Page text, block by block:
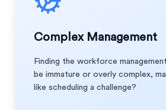
Complex Management
Finding the workforce
be immature or overly complex,
like scheduling a challenge?